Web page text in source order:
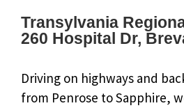
Transylvania
260 Hospital Dr,
Driving on highways and
from Penrose to Sapphire,